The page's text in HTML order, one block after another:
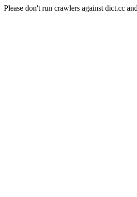
Please don't run crawlers against dict.cc